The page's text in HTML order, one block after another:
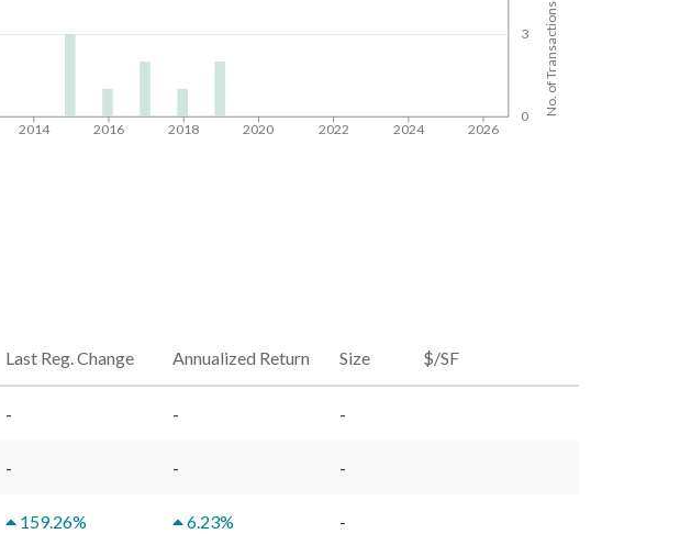
3
0
2014 2016 2018 2020 2022 2024 2026
No. of Transactions
Last Reg. Change Annualized Return Size $/SF
- - -
- - -
159.26% 6.23% -